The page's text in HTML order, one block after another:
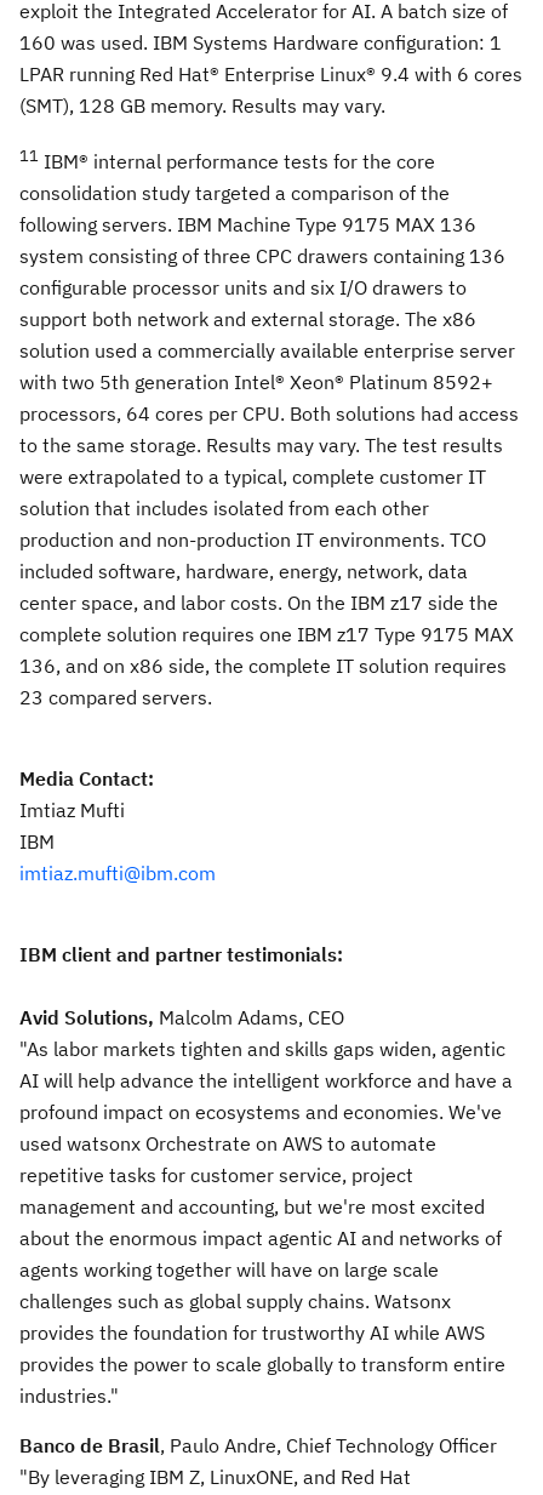
exploit the Integrated Accelerator for AI. A batch size of
160 was used. IBM Systems Hardware configuration: 1
LPAR running Red Hat® Enterprise Linux® 9.4 with 6 cores
(SMT), 128 GB memory. Results may vary.
11 IBM® internal performance tests for the core
consolidation study targeted a comparison of the
following servers. IBM Machine Type 9175 MAX 136
system consisting of three CPC drawers containing 136
configurable processor units and six I/O drawers to
support both network and external storage. The x86
solution used a commercially available enterprise server
with two 5th generation Intel® Xeon® Platinum 8592+
processors, 64 cores per CPU. Both solutions had access
to the same storage. Results may vary. The test results
were extrapolated to a typical, complete customer IT
solution that includes isolated from each other
production and non-production IT environments. TCO
included software, hardware, energy, network, data
center space, and labor costs. On the IBM z17 side the
complete solution requires one IBM z17 Type 9175 MAX
136, and on x86 side, the complete IT solution requires
23 compared servers.
Media Contact:
Imtiaz Mufti
IBM
imtiaz.mufti@ibm.com
IBM client and partner testimonials:
Avid Solutions, Malcolm Adams, CEO
"As labor markets tighten and skills gaps widen, agentic
AI will help advance the intelligent workforce and have a
profound impact on ecosystems and economies. We've
used watsonx Orchestrate on AWS to automate
repetitive tasks for customer service, project
management and accounting, but we're most excited
about the enormous impact agentic AI and networks of
agents working together will have on large scale
challenges such as global supply chains. Watsonx
provides the foundation for trustworthy AI while AWS
provides the power to scale globally to transform entire
industries."
Banco de Brasil, Paulo Andre, Chief Technology Officer
"By leveraging IBM Z, LinuxONE, and Red Hat